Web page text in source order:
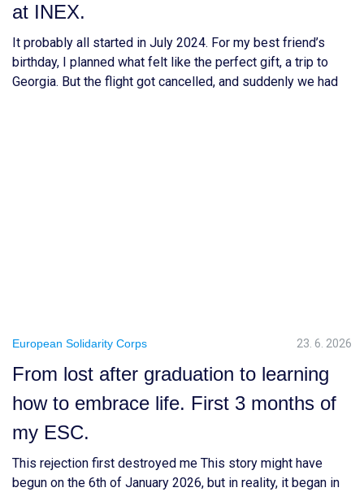
at INEX.
It probably all started in July 2024. For my best friend’s
birthday, I planned what felt like the perfect gift, a trip to
Georgia. But the flight got cancelled, and suddenly we had
European Solidarity Corps 23. 6. 2026
From lost after graduation to learning
how to embrace life. First 3 months of
my ESC.
This rejection first destroyed me This story might have
begun on the 6th of January 2026, but in reality, it began in